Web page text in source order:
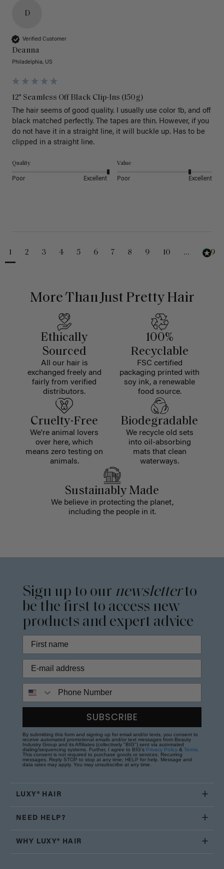
D
Verified Customer
Deanna
Philadelphia, US
12" Seamless Off Black Clip-Ins (150g)
The hair seems of good quality. I usually use color 1b, and off
black matched perfectly. The tapes are thin. However, if you
do not have it in a straight line, it will buckle up. Has to be
clipped in a straight line.
Quality
Poor Excellent
Value
Poor Excellent
1 2 3 4 5 6 7 8 9 10 ... 229
More Than Just Pretty Hair
Ethically
Sourced
All our hair is
exchanged freely and
fairly from verified
distributors.
100%
Recyclable
FSC certified
packaging printed with
soy ink, a renewable
food source.
Cruelty-Free
We're animal lovers
over here, which
means zero testing on
animals.
Biodegradable
We recycle old sets
into oil-absorbing
mats that clean
waterways.
Sustainably Made
We believe in protecting the planet,
including the people in it.
Sign up to our newsletterto
be the first to access new
products and expert advice
SUBSCRIBE
By submitting this form and signing up for email and/or texts, you consent to
receive automated promotional emails and/or text messages from Beauty
Industry Group and its Affiliates (collectively "BIG") sent via automated
dialing/sequencing systems. Further, I agree to BIG's Privacy Policy & Terms
This consent is not required to purchase goods or services. Recurring
messages. Reply STOP to stop at any time; HELP for help. Message and
data rates may apply. You may unsubscribe at any time.
LUXY® HAIR
NEED HELP?
WHY LUXY® HAIR